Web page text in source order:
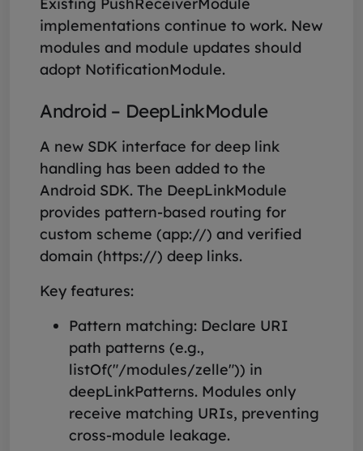
implementations continue to work. New
modules and module updates should
adopt NotificationModule.
Android – DeepLinkModule
A new SDK interface for deep link
handling has been added to the
Android SDK. The DeepLinkModule
provides pattern-based routing for
custom scheme (app://) and verified
domain (https://) deep links.
Key features:
Pattern matching: Declare URI
path patterns (e.g.,
listOf("/modules/zelle")) in
deepLinkPatterns. Modules only
receive matching URIs, preventing
cross-module leakage.